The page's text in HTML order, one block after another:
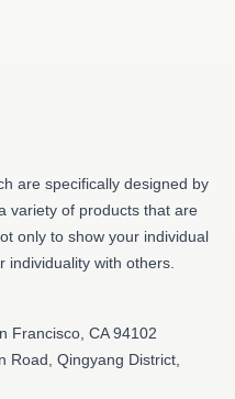
are specifically designed by
variety of products that are
only to show your individual
with others.
Francisco, CA 94102
Road, Qingyang District,